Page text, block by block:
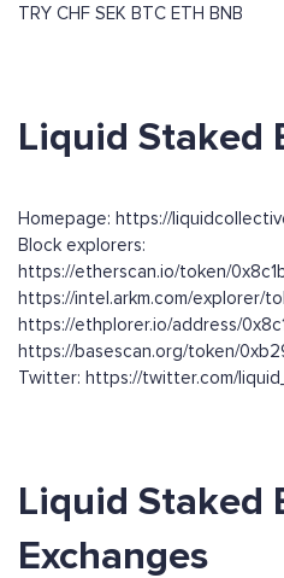
TRY CHF SEK BTC ETH BNB
Liquid Staked
Homepage: https://
Block explorers:
https://etherscan.io/token/
https://intel.arkm.com/explorer/
https://ethplorer.io/address/
https://basescan.org/token/
Twitter: https://twitter.com/
Liquid Staked
Exchanges